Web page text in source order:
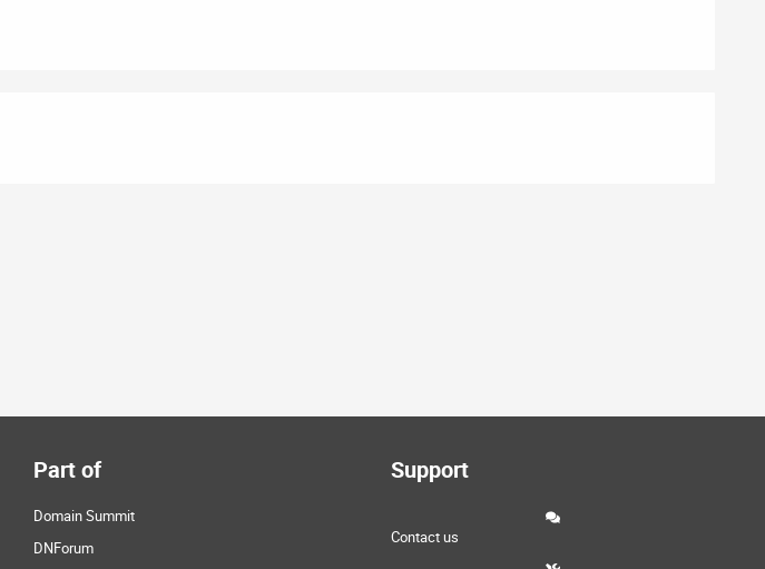
Part of
Domain Summit
DNForum
Support
Contact us